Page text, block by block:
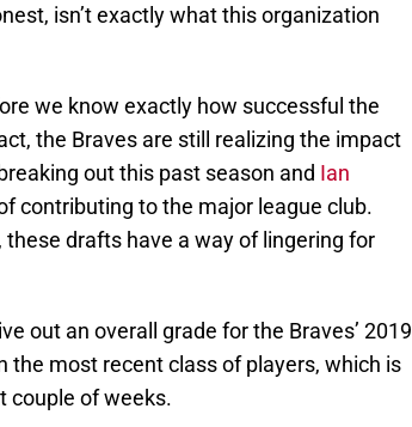
isn’t exactly what this organization
we know exactly how successful the
the Braves are still realizing the impact
out this past season and Ian
contributing to the major league club.
drafts have a way of lingering for
out an overall grade for the Braves’ 2019
the most recent class of players, which is
couple of weeks.